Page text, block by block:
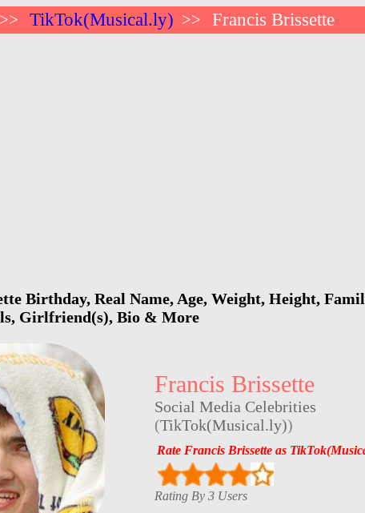
>> TikTok(Musical.ly) >> Francis Brissette
Birthday, Real Name, Age, Weight, Height,
Girlfriend(s), Bio & More
Francis Brissette
Social Media Celebrities
(TikTok(Musical.ly))
Rate Francis Brissette as
Rating By 3 Users